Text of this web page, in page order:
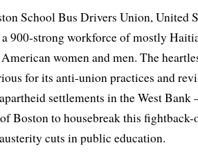
School Bus Drivers Union, United
900-strong workforce of mostly
women and men. The
for its anti-union practices and
settlements in the West
Boston to housebreak this
cuts in public education.